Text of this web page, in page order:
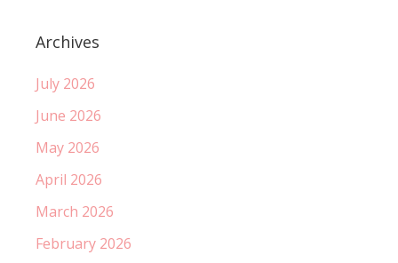
Archives
July 2026
June 2026
May 2026
April 2026
March 2026
February 2026